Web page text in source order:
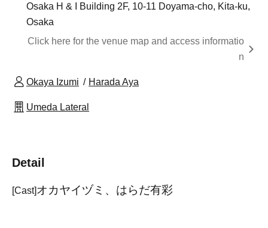
Osaka H & I Building 2F, 10-11 Doyama-cho, Kita-ku,
Osaka
Click here for the venue map and access informatio
n
Okaya Izumi Harada Aya
Umeda Lateral
Detail
[Cast]オカヤイヅミ、はらだ有彩